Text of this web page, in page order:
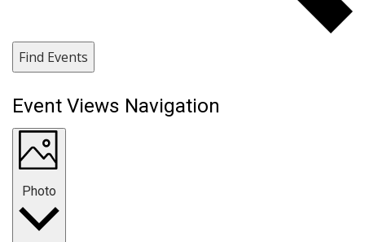
Find Events
Event Views Navigation
Photo